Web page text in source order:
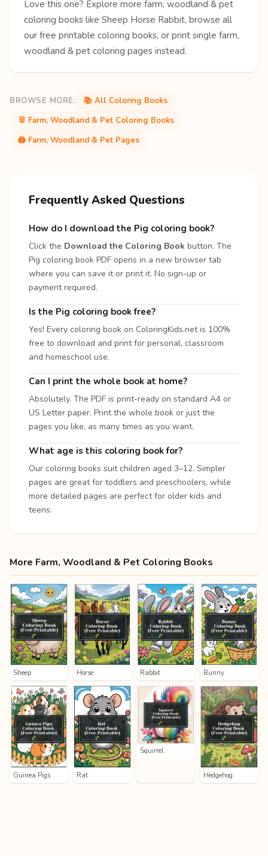
Love this one? Explore more farm, woodland & pet
coloring books like Sheep Horse Rabbit, browse all
our free printable coloring books, or print single farm,
woodland & pet coloring pages instead.
BROWSE MORE:
📚 All Coloring Books
🐰 Farm, Woodland & Pet Coloring Books
🖨️ Farm, Woodland & Pet Pages
Frequently Asked Questions
How do I download the Pig coloring book?
Click the Download the Coloring Book button. The
Pig coloring book PDF opens in a new browser tab
where you can save it or print it. No sign-up or
payment required.
Is the Pig coloring book free?
Yes! Every coloring book on ColoringKids.net is 100%
free to download and print for personal, classroom
and homeschool use.
Can I print the whole book at home?
Absolutely. The PDF is print-ready on standard A4 or
US Letter paper. Print the whole book or just the
pages you like, as many times as you want.
What age is this coloring book for?
Our coloring books suit children aged 3–12. Simpler
pages are great for toddlers and preschoolers, while
more detailed pages are perfect for older kids and
teens.
More Farm, Woodland & Pet Coloring Books
Sheep Horse Rabbit Bunny
Guinea Pigs Rat
Squirrel
Hedgehog